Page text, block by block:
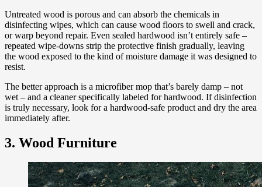
Untreated wood is porous and can absorb the chemicals in
disinfecting wipes, which can cause wood floors to swell and crack,
or warp beyond repair. Even sealed hardwood isn’t entirely safe –
repeated wipe-downs strip the protective finish gradually, leaving
the wood exposed to the kind of moisture damage it was designed to
resist.
The better approach is a microfiber mop that’s barely damp – not
wet – and a cleaner specifically labeled for hardwood. If disinfection
is truly necessary, look for a hardwood-safe product and dry the area
immediately after.
3. Wood Furniture